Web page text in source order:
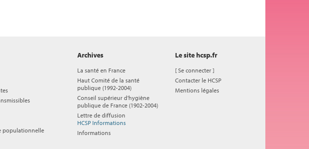
populationnelle
Archives
La santé en France
Haut Comité de la santé
publique (1992-2004)
Conseil supérieur d'hygiène
publique de France (1902-2004)
Lettre de diffusion
HCSP Informations
Informations
Le site hcsp.fr
[Se connecter ]
Contacter le HCSP
Mentions légales